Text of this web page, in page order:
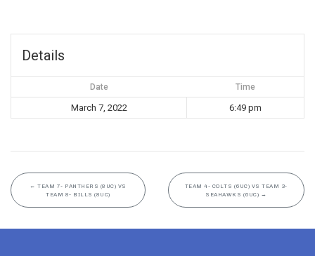
Details
Date Time
March 7, 2022 6:49 pm
← TEAM 7- PANTHERS (8UC) VS
TEAM 8- BILLS (8UC)
TEAM 4- COLTS (6UC) VS TEAM 3-
SEAHAWKS (6UC) →